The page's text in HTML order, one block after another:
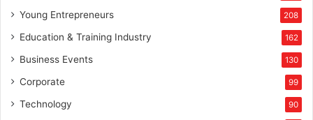
Young Entrepreneurs 208
Education & Training Industry 162
Business Events 130
Corporate 99
Technology 90